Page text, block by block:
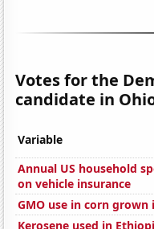
Votes for the
candidate in
Variable
Annual US household
on vehicle insurance
GMO use in corn grown
Kerosene used in